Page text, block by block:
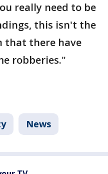
really need to be
this isn't the
that there have
robberies."
News